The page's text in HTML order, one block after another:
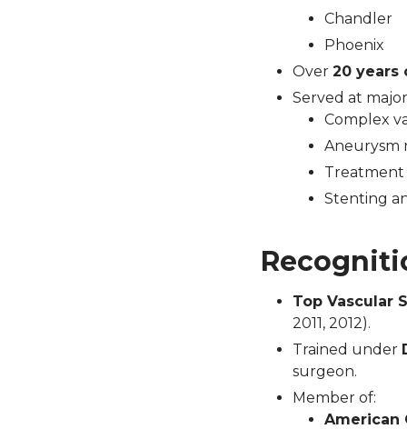
Chandler
Phoenix
Over 20 years
Served at
Complex
Aneurysm
Treatment
Stenting
Top Vascular
2011, 2012).
Trained under
surgeon.
Member of:
American